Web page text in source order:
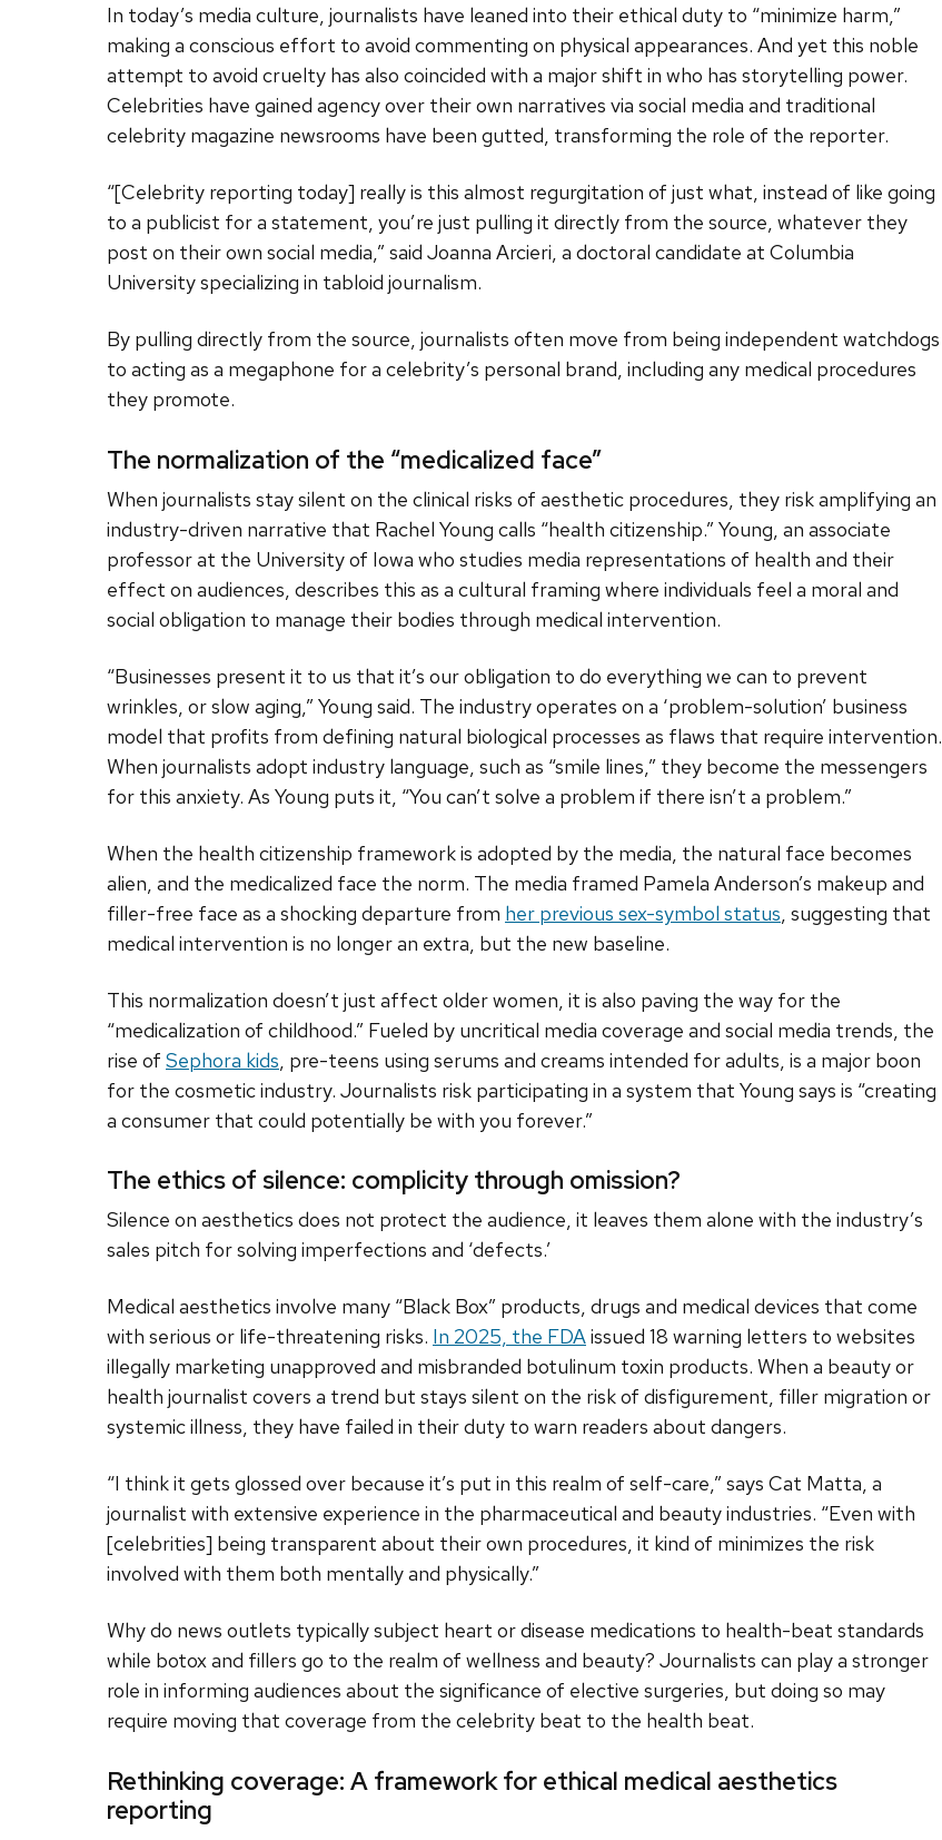
In today’s media culture, journalists have leaned into their ethical duty to “minimize harm,”
making a conscious effort to avoid commenting on physical appearances. And yet this noble
attempt to avoid cruelty has also coincided with a major shift in who has storytelling power.
Celebrities have gained agency over their own narratives via social media and traditional
celebrity magazine newsrooms have been gutted, transforming the role of the reporter.
“[Celebrity reporting today] really is this almost regurgitation of just what, instead of like going
to a publicist for a statement, you’re just pulling it directly from the source, whatever they
post on their own social media,” said Joanna Arcieri, a doctoral candidate at Columbia
University specializing in tabloid journalism.
By pulling directly from the source, journalists often move from being independent watchdogs
to acting as a megaphone for a celebrity’s personal brand, including any medical procedures
they promote.
The normalization of the “medicalized face”
When journalists stay silent on the clinical risks of aesthetic procedures, they risk amplifying an
industry-driven narrative that Rachel Young calls “health citizenship.” Young, an associate
professor at the University of Iowa who studies media representations of health and their
effect on audiences, describes this as a cultural framing where individuals feel a moral and
social obligation to manage their bodies through medical intervention.
“Businesses present it to us that it’s our obligation to do everything we can to prevent
wrinkles, or slow aging,” Young said. The industry operates on a ‘problem-solution’ business
model that profits from defining natural biological processes as flaws that require intervention.
When journalists adopt industry language, such as “smile lines,” they become the messengers
for this anxiety. As Young puts it, “You can’t solve a problem if there isn’t a problem.”
When the health citizenship framework is adopted by the media, the natural face becomes
alien, and the medicalized face the norm. The media framed Pamela Anderson’s makeup and
filler-free face as a shocking departure from her previous sex-symbol status , suggesting that
medical intervention is no longer an extra, but the new baseline.
This normalization doesn’t just affect older women, it is also paving the way for the
“medicalization of childhood.” Fueled by uncritical media coverage and social media trends, the
rise of Sephora kids , pre-teens using serums and creams intended for adults, is a major boon
for the cosmetic industry. Journalists risk participating in a system that Young says is “creating
a consumer that could potentially be with you forever.”
The ethics of silence: complicity through omission?
Silence on aesthetics does not protect the audience, it leaves them alone with the industry’s
sales pitch for solving imperfections and ‘defects.’
Medical aesthetics involve many “Black Box” products, drugs and medical devices that come
with serious or life-threatening risks. In 2025, the FDAissued 18 warning letters to websites
illegally marketing unapproved and misbranded botulinum toxin products. When a beauty or
health journalist covers a trend but stays silent on the risk of disfigurement, filler migration or
systemic illness, they have failed in their duty to warn readers about dangers.
“I think it gets glossed over because it’s put in this realm of self-care,” says Cat Matta, a
journalist with extensive experience in the pharmaceutical and beauty industries. “Even with
[celebrities] being transparent about their own procedures, it kind of minimizes the risk
involved with them both mentally and physically.”
Why do news outlets typically subject heart or disease medications to health-beat standards
while botox and fillers go to the realm of wellness and beauty? Journalists can play a stronger
role in informing audiences about the significance of elective surgeries, but doing so may
require moving that coverage from the celebrity beat to the health beat.
Rethinking coverage: A framework for ethical medical aesthetics
reporting